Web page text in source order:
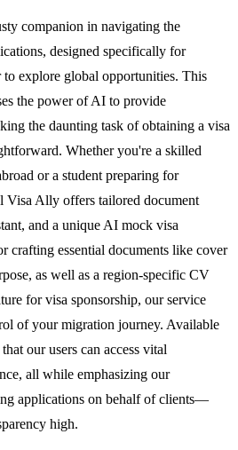
companion in navigating the
designed specifically for
to explore global opportunities. This
the power of AI to provide
the daunting task of obtaining a visa
Whether you're a skilled
or a student preparing for
Visa Ally offers tailored document
and a unique AI mock visa
crafting essential documents like cover
as well as a region-specific CV
for visa sponsorship, our service
of your migration journey. Available
our users can access vital
all while emphasizing our
applications on behalf of clients—
high.